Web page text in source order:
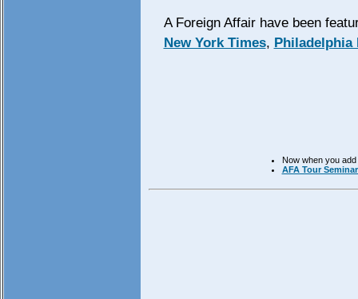
A Foreign Affair have been
New York Times, Philadelphia
Now when you
AFA Tour